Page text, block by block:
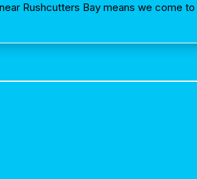
Rushcutters Bay means we come